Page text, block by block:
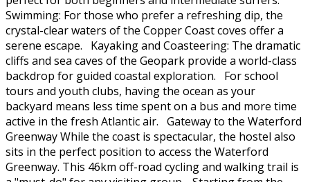
Swimming: For those who prefer a refreshing dip, the
crystal-clear waters of the Copper Coast coves offer a
serene escape. Kayaking and Coasteering: The dramatic
cliffs and sea caves of the Geopark provide a world-class
backdrop for guided coastal exploration. For school
tours and youth clubs, having the ocean as your
backyard means less time spent on a bus and more time
active in the fresh Atlantic air. Gateway to the Waterford
Greenway While the coast is spectacular, the hostel also
sits in the perfect position to access the Waterford
Greenway. This 46km off-road cycling and walking trail is